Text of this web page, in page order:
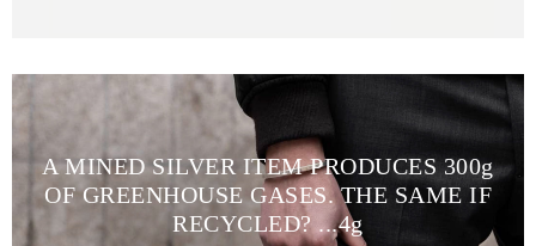
A MINED SILVER ITEM PRODUCES 300g
OF GREENHOUSE GASES. THE SAME IF
RECYCLED? ...4g